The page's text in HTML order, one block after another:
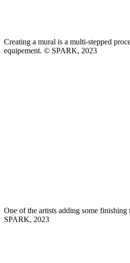
Creating a mural is a multi-stepped
equipement. © SPARK, 2023
One of the artists adding some
SPARK, 2023